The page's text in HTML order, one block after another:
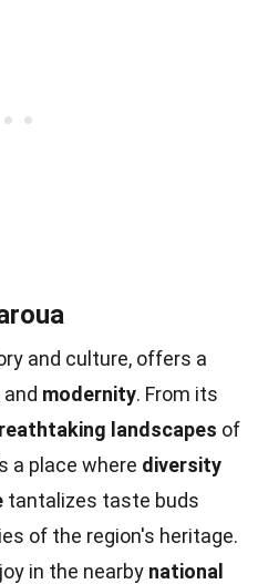
and culture, offers a
and modernity. From its
landscapes of
a place where diversity
tantalizes taste buds
of the region's heritage.
in the nearby national